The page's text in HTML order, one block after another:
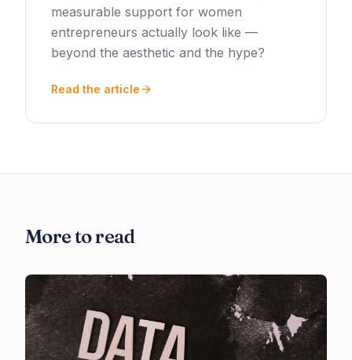
measurable support for women
entrepreneurs actually look like —
beyond the aesthetic and the hype?
Read the article
More to read